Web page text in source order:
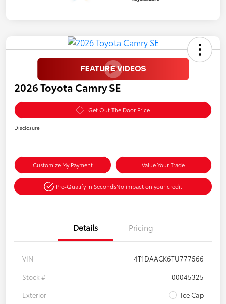
2026 Toyota Camry SE
Get Out The Door Price
Disclosure
Customize My Payment Value Your Trade
Pre-Qualify in SecondsNo impact on your credit
Details Pricing
VIN
4T1DAACK6TU777566
Stock #
00045325
Exterior
Ice Cap